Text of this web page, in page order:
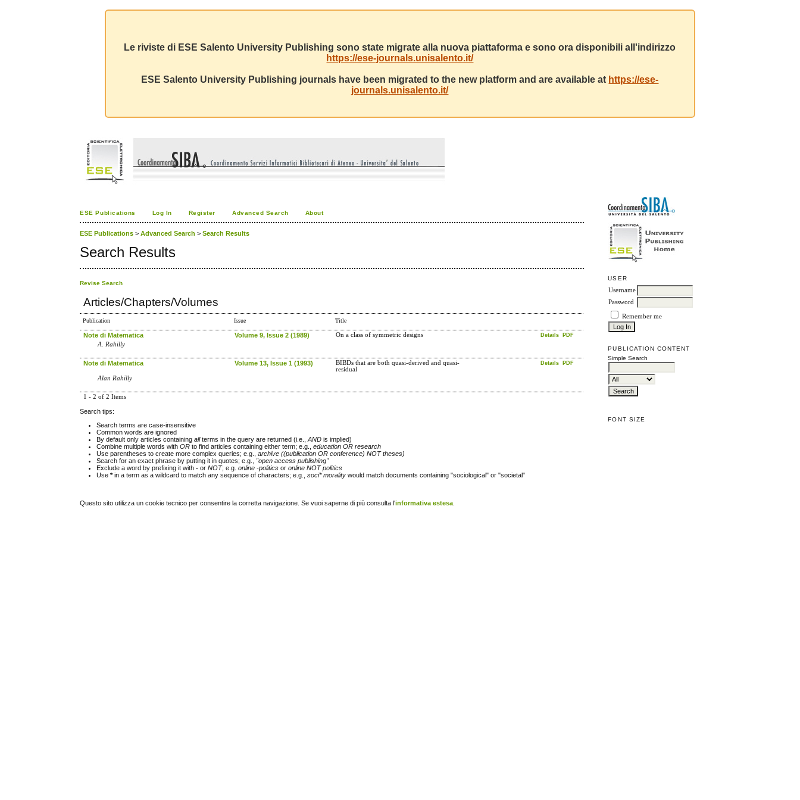
Le riviste di ESE Salento University Publishing sono state migrate alla nuova piattaforma e sono ora disponibili all'indirizzo
https://ese-journals.unisalento.it/
ESE Salento University Publishing journals have been migrated to the new platform and are available at https://ese-
journals.unisalento.it/
USER
Username
Password
Remember me
PUBLICATION CONTENT
Simple Search
FONT SIZE
ESE Publications Log In Register Advanced Search About
ESE Publications >Advanced Search >Search Results
Search Results
Revise Search
Articles/Chapters/Volumes
Publication Issue Title
Note di Matematica Volume 9, Issue 2 (1989) On a class of symmetric designs Details PDF
A. Rahilly
Note di Matematica Volume 13, Issue 1 (1993)
BIBDs that are both quasi-derived and quasi-
residual
Details PDF
Alan Rahilly
1 - 2 of 2 Items
Search tips:
Search terms are case-insensitive
Common words are ignored
By default only articles containingallterms in the query are returned (i.e.,AND is implied)
Combine multiple words withOR to find articles containing either term; e.g.,education OR research
Use parentheses to create more complex queries; e.g.,archive ((publication OR conference) NOT theses)
Search for an exact phrase by putting it in quotes; e.g., "open access publishing"
Exclude a word by prefixing it with- orNOT; e.g.online -politics oronline NOT politics
Use*in a term as a wildcard to match any sequence of characters; e.g.,soci* morality would match documents containing "sociological" or "societal"
Questo sito utilizza un cookie tecnico per consentire la corretta navigazione. Se vuoi saperne di più consulta l'informativa estesa